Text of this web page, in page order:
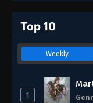
Top 10
Weekly
1